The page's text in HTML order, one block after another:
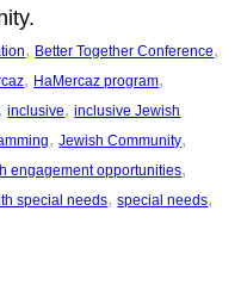
, Better Together Conference
, HaMercaz program
, inclusive, inclusive Jewish
, Jewish Community
engagement opportunities
special needs, special needs